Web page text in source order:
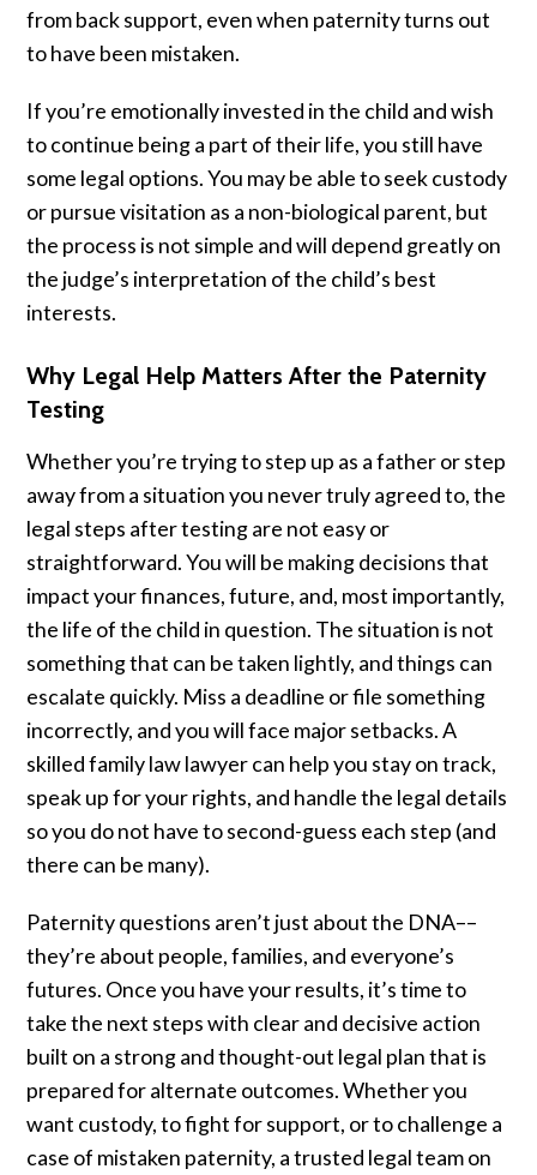
from back support, even when paternity turns out
to have been mistaken.
If you’re emotionally invested in the child and wish
to continue being a part of their life, you still have
some legal options. You may be able to seek custody
or pursue visitation as a non-biological parent, but
the process is not simple and will depend greatly on
the judge’s interpretation of the child’s best
interests.
Why Legal Help Matters After the Paternity
Testing
Whether you’re trying to step up as a father or step
away from a situation you never truly agreed to, the
legal steps after testing are not easy or
straightforward. You will be making decisions that
impact your finances, future, and, most importantly,
the life of the child in question. The situation is not
something that can be taken lightly, and things can
escalate quickly. Miss a deadline or file something
incorrectly, and you will face major setbacks. A
skilled family law lawyer can help you stay on track,
speak up for your rights, and handle the legal details
so you do not have to second-guess each step (and
there can be many).
Paternity questions aren’t just about the DNA––
they’re about people, families, and everyone’s
futures. Once you have your results, it’s time to
take the next steps with clear and decisive action
built on a strong and thought-out legal plan that is
prepared for alternate outcomes. Whether you
want custody, to fight for support, or to challenge a
case of mistaken paternity, a trusted legal team on